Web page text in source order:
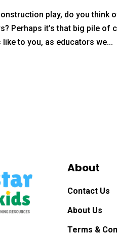
play, do you think
Perhaps it’s that big pile
like to you, as educators we...
About
Contact Us
About Us
Terms &